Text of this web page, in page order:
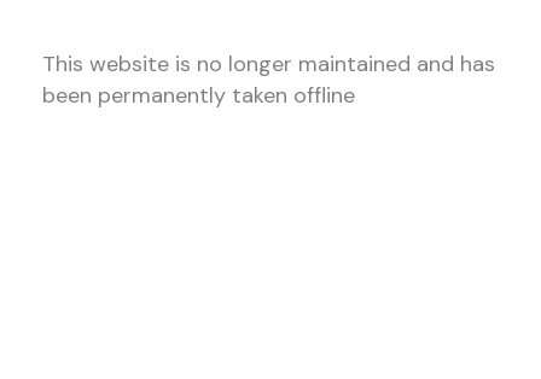
This website is no longer maintained and has
been permanently taken offline